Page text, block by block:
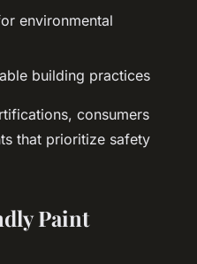
environmental
building practices
consumers
that prioritize safety
Paint